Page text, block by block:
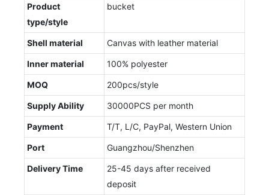
Product
type/style
bucket
Shell material Canvas with leather material
Inner material 100% polyester
MOQ 200pcs/style
Supply Ability 30000PCS per month
Payment T/T, L/C, PayPal, Western Union
Port Guangzhou/Shenzhen
Delivery Time
25-45 days after received
deposit